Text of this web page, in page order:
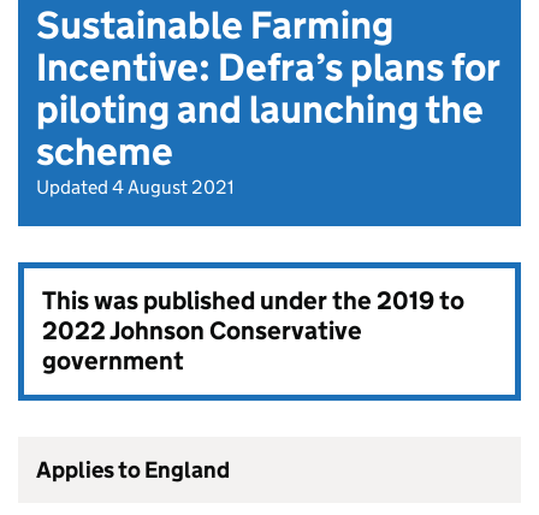
Sustainable Farming
Incentive: Defra’s plans for
piloting and launching the
scheme
Updated 4 August 2021
This was published under the2019 to
2022 Johnson Conservative
government
Applies to England